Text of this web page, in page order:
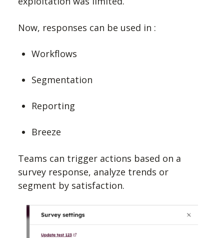
Now, responses can be used in :
Workflows
Segmentation
Reporting
Breeze
Teams can trigger actions based on a
survey response, analyze trends or
segment by satisfaction.